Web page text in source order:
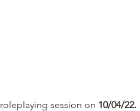
roleplaying session on 10/04/22.